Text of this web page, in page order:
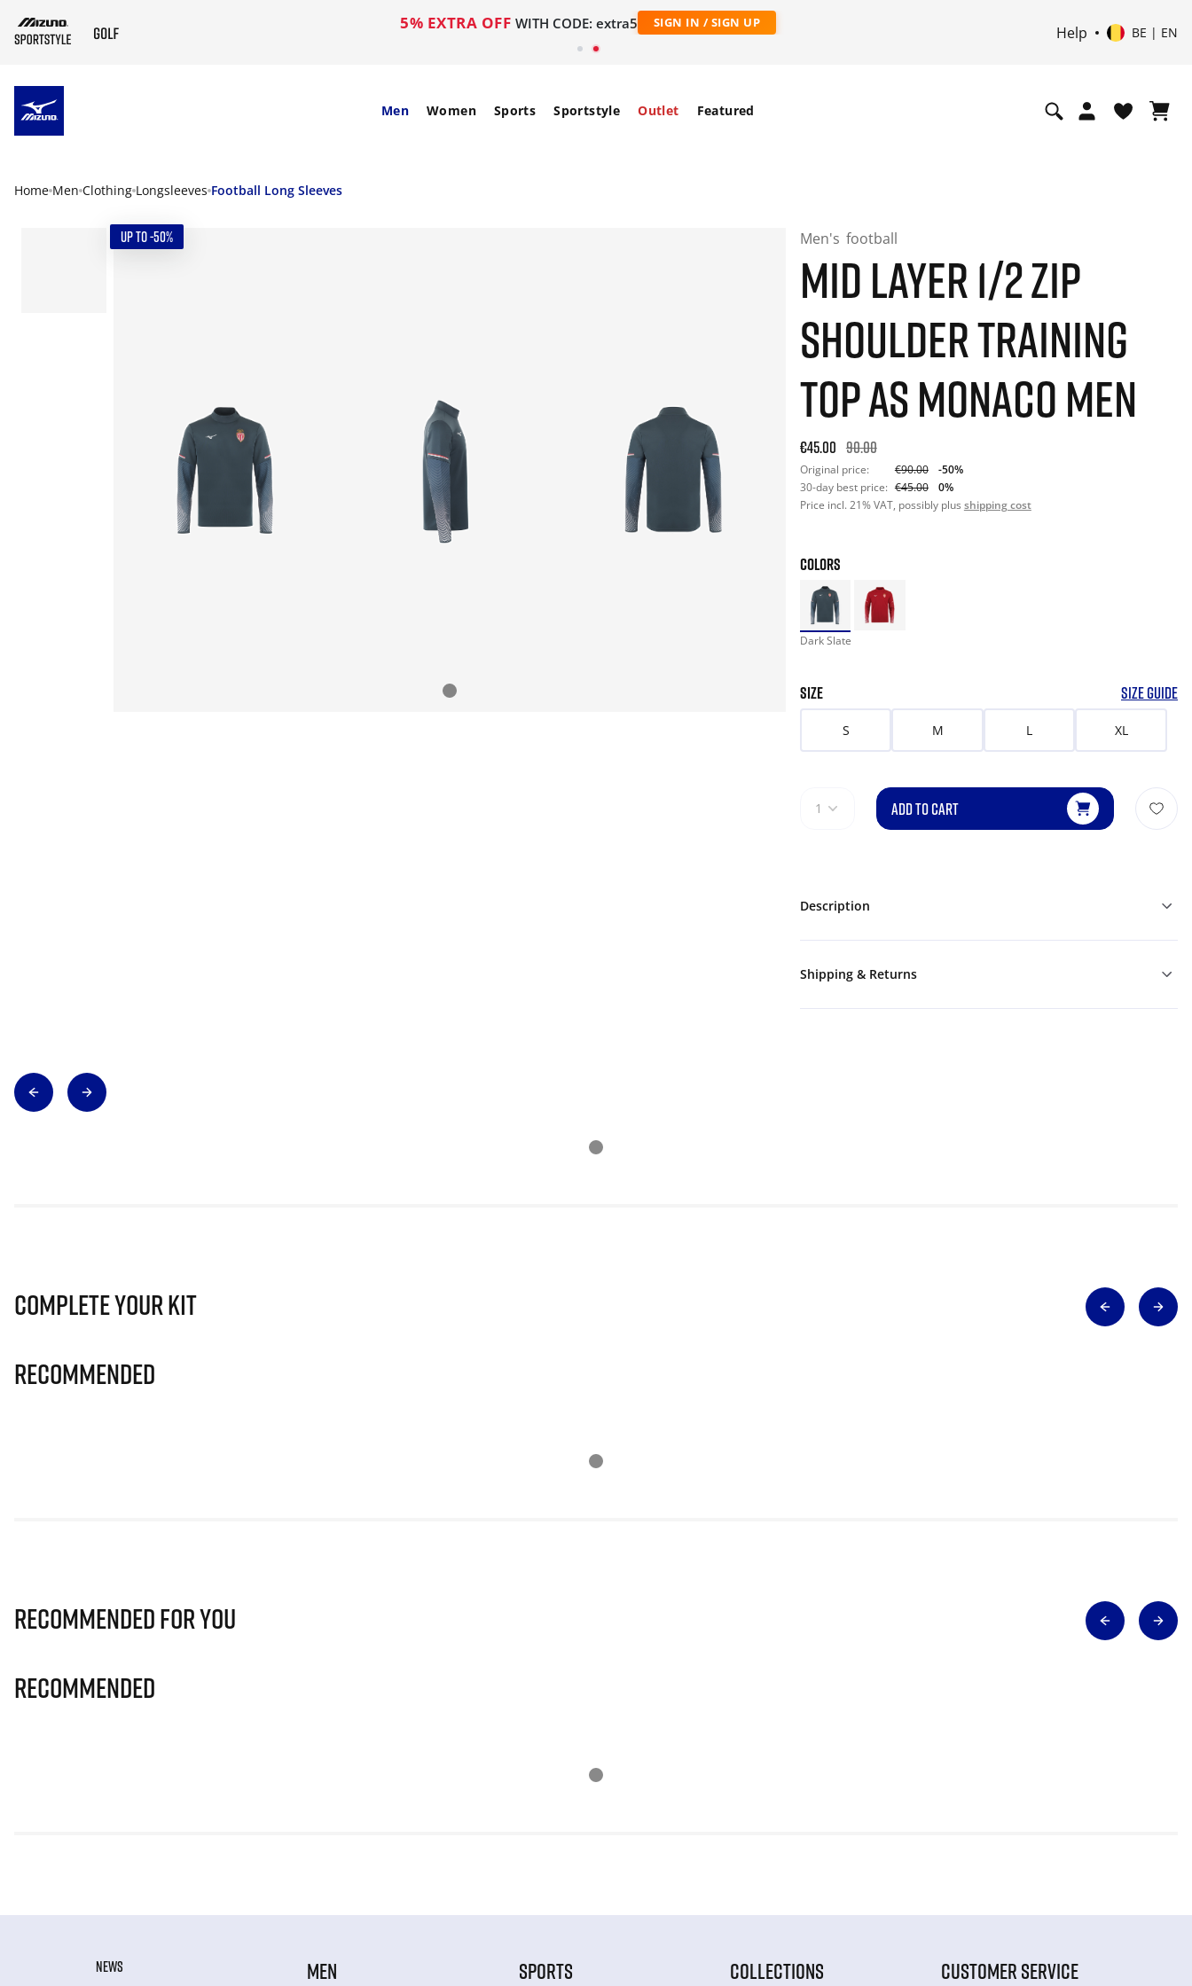
5% EXTRA OFF WITH CODE: extra5 SIGN IN / SIGN UP
Help BE | EN
Men Women Sports Sportstyle Outlet Featured
Home Men Clothing Longsleeves Football Long Sleeves
UP TO -50% Men's football
MID LAYER 1/2 ZIP
SHOULDER TRAINING
TOP AS MONACO MEN
Original price: €90.00. 30-day best price: €45.00. -50% off
€45.00 90.00
Original price: €90.00
-50%
30-day best price: €45.00
0%
Price incl. 21% VAT, possibly plus shipping cost
COLORS
Dark Slate
SIZE SIZE GUIDE
S M L XL
1 ADD TO CART
Description
Shipping & Returns
Complete Your Kit
Recommended
Recommended for you
Recommended
NEWS MEN SPORTS COLLECTIONS CUSTOMER SERVICE